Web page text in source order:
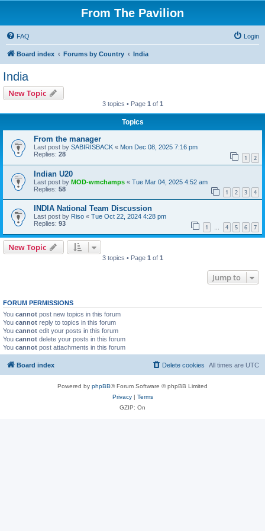
From The Pavilion
FAQ Login
Board index Forums by Country India
India
New Topic
3 topics • Page 1 of 1
Topics
From the manager
Last post by SABIRISBACK « Mon Dec 08, 2025 7:16 pm
Replies: 28 1 2
Indian U20
Last post by MOD-wmchamps « Tue Mar 04, 2025 4:52 am
Replies: 58 1 2 3 4
INDIA National Team Discussion
Last post by Riso « Tue Oct 22, 2024 4:28 pm
Replies: 93 1 … 4 5 6 7
New Topic
3 topics • Page 1 of 1
Jump to
FORUM PERMISSIONS
You cannot post new topics in this forum
You cannot reply to topics in this forum
You cannot edit your posts in this forum
You cannot delete your posts in this forum
You cannot post attachments in this forum
Board index All times are UTC
Delete cookies
Powered by phpBB® Forum Software © phpBB Limited
Privacy| Terms
GZIP: On